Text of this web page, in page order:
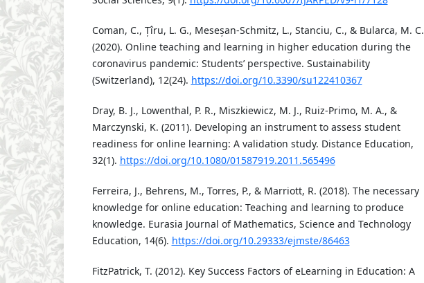
Coman, C., Țîru, L. G., Meseșan-Schmitz, L., Stanciu, C., & Bularca, M. C.
(2020). Online teaching and learning in higher education during the
coronavirus pandemic: Students’ perspective. Sustainability
(Switzerland), 12(24). https://doi.org/10.3390/su122410367
Dray, B. J., Lowenthal, P. R., Miszkiewicz, M. J., Ruiz-Primo, M. A., &
Marczynski, K. (2011). Developing an instrument to assess student
readiness for online learning: A validation study. Distance Education,
32(1). https://doi.org/10.1080/01587919.2011.565496
Ferreira, J., Behrens, M., Torres, P., & Marriott, R. (2018). The necessary
knowledge for online education: Teaching and learning to produce
knowledge. Eurasia Journal of Mathematics, Science and Technology
Education, 14(6). https://doi.org/10.29333/ejmste/86463
FitzPatrick, T. (2012). Key Success Factors of eLearning in Education: A